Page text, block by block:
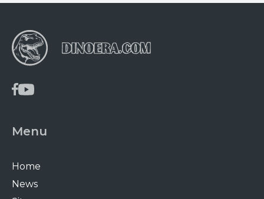
Menu
Home
News